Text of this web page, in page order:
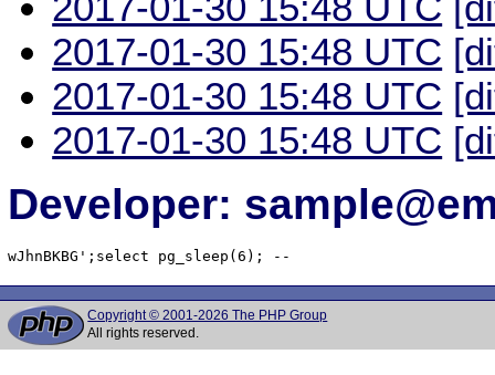
2017-01-30 15:48 UTC
2017-01-30 15:48 UTC
2017-01-30 15:48 UTC
Developer:
wJhnBKBG';select pg_sleep(6); --
Copyright © 2001-2026 The PHP Group
All rights reserved.